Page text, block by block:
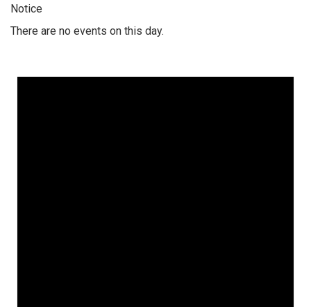
Notice
There are no events on this day.